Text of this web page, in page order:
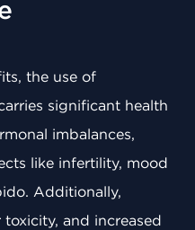
the use of
significant health
imbalances,
like infertility, mood
Additionally,
toxicity, and increased